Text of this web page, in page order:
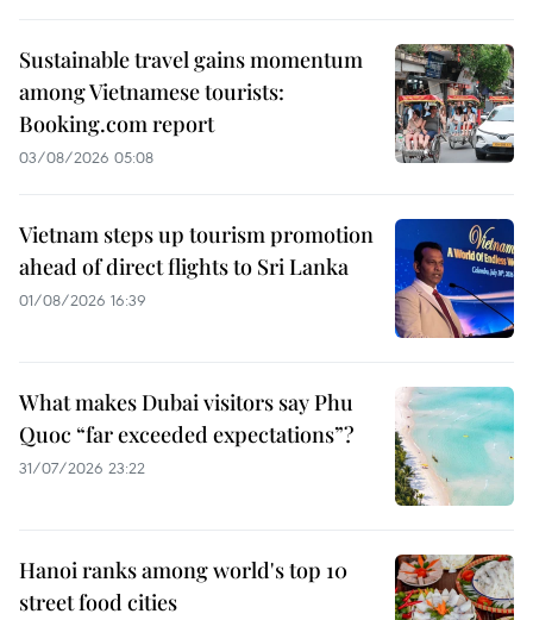
Sustainable travel gains momentum
among Vietnamese tourists:
Booking.com report
03/08/2026 05:08
Vietnam steps up tourism promotion
ahead of direct flights to Sri Lanka
01/08/2026 16:39
What makes Dubai visitors say Phu
Quoc “far exceeded expectations”?
31/07/2026 23:22
Hanoi ranks among world's top 10
street food cities